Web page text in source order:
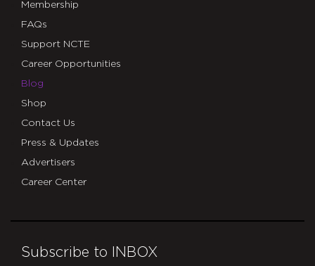
Membership
FAQs
Support NCTE
Career Opportunities
Blog
Shop
Contact Us
Press & Updates
Advertisers
Career Center
Subscribe to INBOX